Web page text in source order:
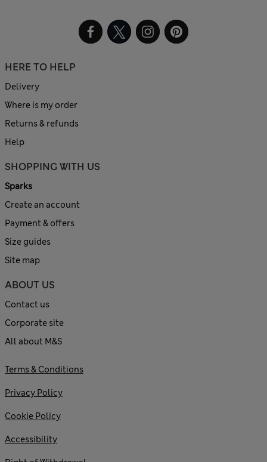
HERE TO HELP
Delivery
Where is my order
Returns & refunds
Help
SHOPPING WITH US
Sparks
Create an account
Payment & offers
Size guides
Site map
ABOUT US
Contact us
Corporate site
All about M&S
Terms & Conditions
Privacy Policy
Cookie Policy
Accessibility